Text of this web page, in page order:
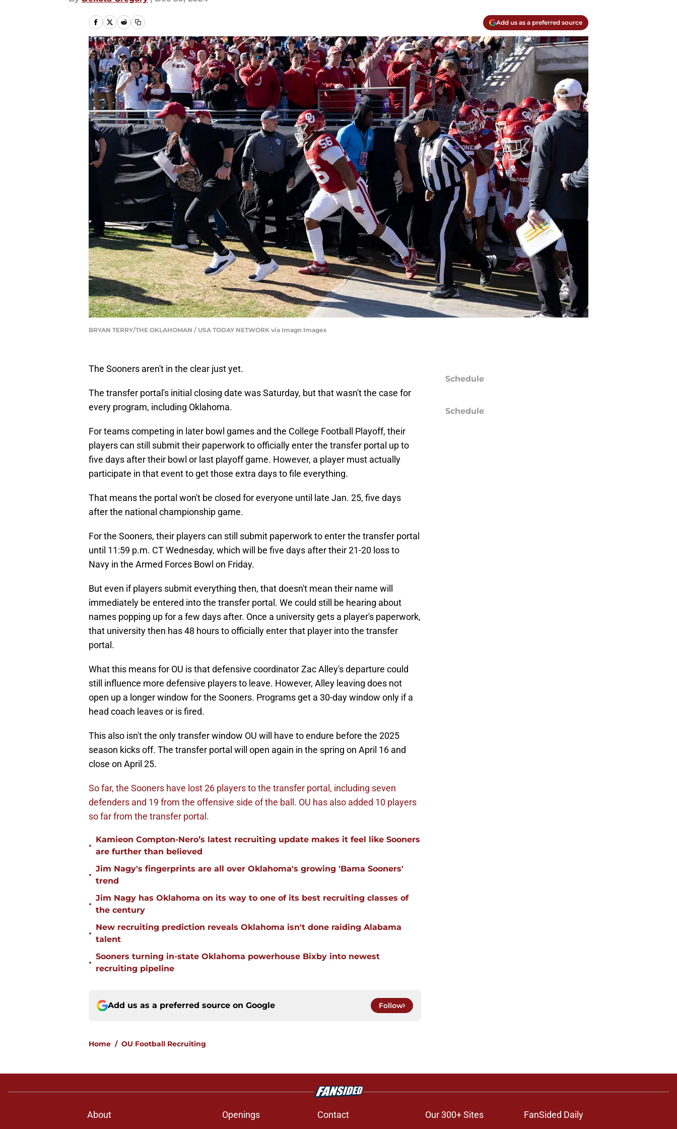
Add us as a preferred source
BRYAN TERRY/THE OKLAHOMAN / USA TODAY NETWORK via Imagn Images
The Sooners aren't in the clear just yet.
The transfer portal's initial closing date was Saturday, but that wasn't the case for
every program, including Oklahoma.
For teams competing in later bowl games and the College Football Playoff, their
players can still submit their paperwork to officially enter the transfer portal up to
five days after their bowl or last playoff game. However, a player must actually
participate in that event to get those extra days to file everything.
That means the portal won't be closed for everyone until late Jan. 25, five days
after the national championship game.
For the Sooners, their players can still submit paperwork to enter the transfer portal
until 11:59 p.m. CT Wednesday, which will be five days after their 21-20 loss to
Navy in the Armed Forces Bowl on Friday.
But even if players submit everything then, that doesn't mean their name will
immediately be entered into the transfer portal. We could still be hearing about
names popping up for a few days after. Once a university gets a player's paperwork,
that university then has 48 hours to officially enter that player into the transfer
portal.
What this means for OU is that defensive coordinator Zac Alley's departure could
still influence more defensive players to leave. However, Alley leaving does not
open up a longer window for the Sooners. Programs get a 30-day window only if a
head coach leaves or is fired.
This also isn't the only transfer window OU will have to endure before the 2025
season kicks off. The transfer portal will open again in the spring on April 16 and
close on April 25.
So far, the Sooners have lost 26 players to the transfer portal, including seven
defenders and 19 from the offensive side of the ball. OU has also added 10 players
so far from the transfer portal.
•
Kamieon Compton-Nero’s latest recruiting update makes it feel like Sooners
are further than believed
•
Jim Nagy's fingerprints are all over Oklahoma's growing 'Bama Sooners'
trend
•
Jim Nagy has Oklahoma on its way to one of its best recruiting classes of
the century
•
New recruiting prediction reveals Oklahoma isn't done raiding Alabama
talent
•
Sooners turning in-state Oklahoma powerhouse Bixby into newest
recruiting pipeline
Add us as a preferred source on Google Follow
Home / OU Football Recruiting
Schedule
Schedule
About Openings Contact Our 300+ Sites
FanSided Daily